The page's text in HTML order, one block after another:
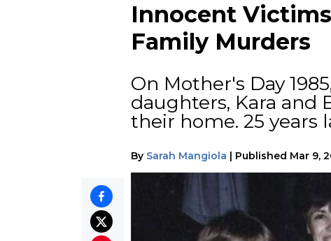
Innocent
Family Murders
On Mother's Day
daughters, Kara and
their home. 25 years
By Sarah Mangiola | Published Mar 9,